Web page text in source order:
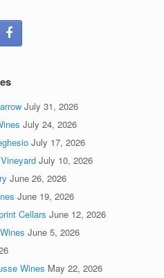
July 31, 2026
July 24, 2026
July 17, 2026
July 10, 2026
June 26, 2026
June 19, 2026
Cellars June 12, 2026
June 5, 2026
Wines May 22, 2026